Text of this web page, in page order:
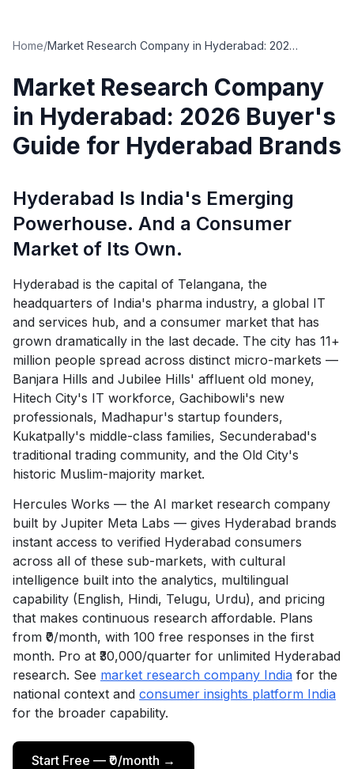
Home/ Market Research Company in Hyderabad: 2026 Buyer's Guide for Hyderabad Brands
Market Research Company
in Hyderabad: 2026 Buyer's
Guide for Hyderabad Brands
Hyderabad Is India's Emerging
Powerhouse. And a Consumer
Market of Its Own.
Hyderabad is the capital of Telangana, the
headquarters of India's pharma industry, a global IT
and services hub, and a consumer market that has
grown dramatically in the last decade. The city has 11+
million people spread across distinct micro-markets —
Banjara Hills and Jubilee Hills' affluent old money,
Hitech City's IT workforce, Gachibowli's new
professionals, Madhapur's startup founders,
Kukatpally's middle-class families, Secunderabad's
traditional trading community, and the Old City's
historic Muslim-majority market.
Hercules Works — the AI market research company
built by Jupiter Meta Labs — gives Hyderabad brands
instant access to verified Hyderabad consumers
across all of these sub-markets, with cultural
intelligence built into the analytics, multilingual
capability (English, Hindi, Telugu, Urdu), and pricing
that makes continuous research affordable. Plans
from ₹0/month, with 100 free responses in the first
month. Pro at ₹30,000/quarter for unlimited Hyderabad
research. See market research company India for the
national context and consumer insights platform India
for the broader capability.
Start Free — ₹0/month →